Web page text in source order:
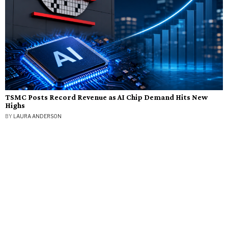
TSMC Posts Record Revenue as AI Chip Demand Hits New
Highs
BY LAURA ANDERSON